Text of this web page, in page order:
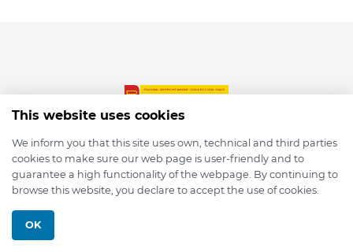
© 2026 depmod.de
This website uses cookies
We inform you that this site uses own, technical and third parties
cookies to make sure our web page is user-friendly and to
guarantee a high functionality of the webpage. By continuing to
browse this website, you declare to accept the use of cookies.
OK